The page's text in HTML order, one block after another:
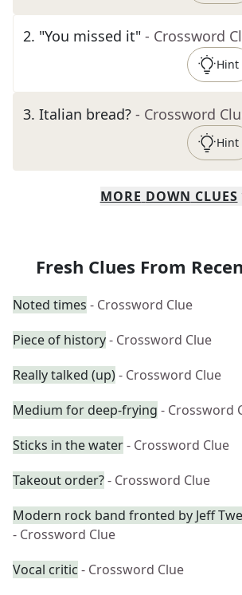
2. "You missed it" - Crossword
Hint
3. Italian bread? - Crossword
Hint
MORE DOWN CLUES
Fresh Clues From
Noted times - Crossword Clue
Piece of history- Crossword Clue
Really talked (up)- Crossword Clue
Medium for deep-frying - Crossword
Sticks in the water- Crossword Clue
Takeout order?- Crossword Clue
Modern rock band fronted by Jeff
- Crossword Clue
Vocal critic - Crossword Clue